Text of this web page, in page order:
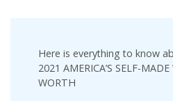
Navigation
Here is everything to know
2021 AMERICA’S SELF-
WORTH